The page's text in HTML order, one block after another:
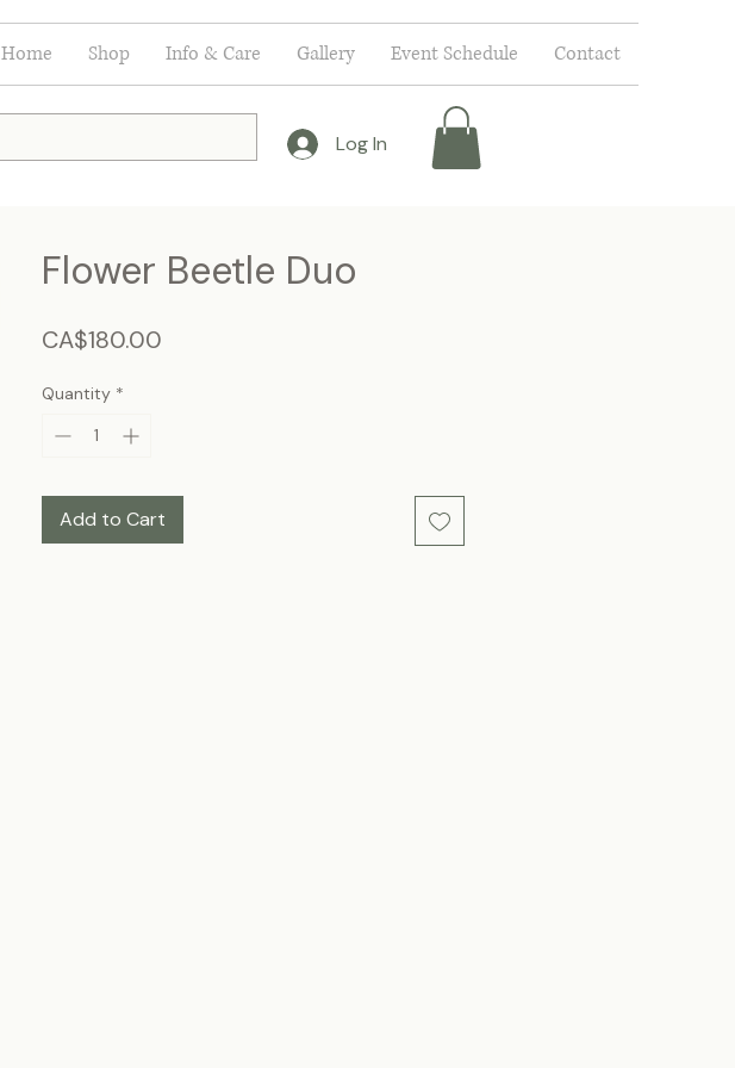
Home Shop Info & Care Gallery Event Schedule Contact
Log In
Flower Beetle Duo
CA$180.00
Quantity *
Add to Cart